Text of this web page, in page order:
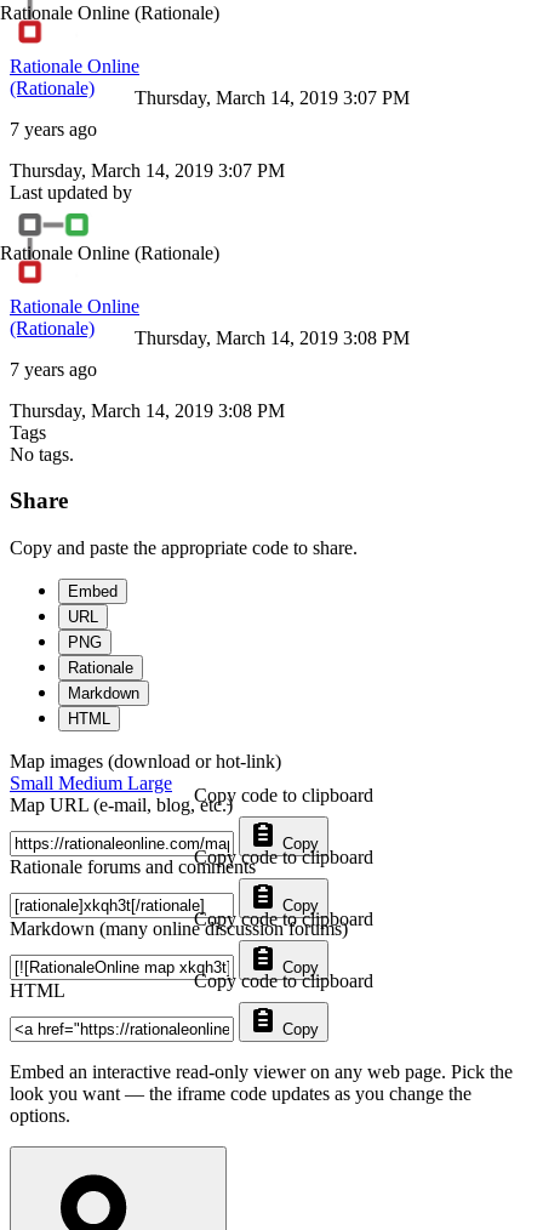
Rationale Online (Rationale)
Rationale Online
(Rationale)
7 years ago
Thursday, March 14, 2019 3:07 PM
Thursday, March 14, 2019 3:07 PM
Last updated by
Rationale Online (Rationale)
Rationale Online
(Rationale)
7 years ago
Thursday, March 14, 2019 3:08 PM
Thursday, March 14, 2019 3:08 PM
Tags
No tags.
Share
Copy and paste the appropriate code to share.
Embed
URL
PNG
Rationale
Markdown
HTML
Map images (download or hot-link)
Small Medium Large
Map URL (e-mail, blog, etc.)
Copy
Copy code to clipboard
Rationale forums and comments
Copy
Copy code to clipboard
Markdown (many online discussion forums)
Copy
Copy code to clipboard
HTML
Copy
Copy code to clipboard
Embed an interactive read-only viewer on any web page. Pick the
look you want — the iframe code updates as you change the
options.